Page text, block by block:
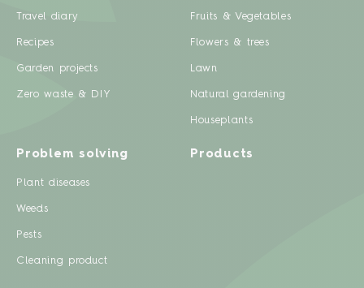
Travel diary
Recipes
Garden projects
Zero waste & DIY
Fruits & Vegetables
Flowers & trees
Lawn
Natural gardening
Houseplants
Problem solving
Plant diseases
Weeds
Pests
Cleaning product
Products